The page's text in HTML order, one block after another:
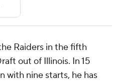
Raiders in the fifth
out of Illinois. In 15
with nine starts, he has